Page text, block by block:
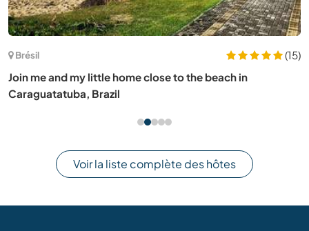
Allemagne
Join our daily family life and connect with the local
community near Ravensburg, Germany
Voir la liste complète des hôtes